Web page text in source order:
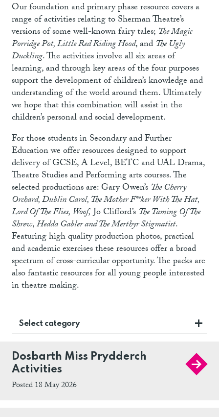
Our foundation and primary phase resource covers a
range of activities relating to Sherman Theatre’s
versions of some well-known fairy tales; The Magic
Porridge Pot, Little Red Riding Hood, and The Ugly
Duckling. The activities involve all six areas of
learning, and through key areas of the four purposes
support the development of children’s knowledge and
understanding of the world around them. Ultimately
we hope that this combination will assist in the
children’s personal and social development.
For those students in Secondary and Further
Education we offer resources designed to support
delivery of GCSE, A Level, BETC and UAL Drama,
Theatre Studies and Performing arts courses. The
selected productions are: Gary Owen’s The Cherry
Orchard, Dublin Carol, The Mother F**ker With The Hat,
Lord Of The Flies, Woof,Jo Clifford’s The Taming Of The
Shrew,Hedda Gabler and The Merthyr Stigmatist.
Featuring high quality production photos, practical
and academic exercises these resources offer a broad
spectrum of cross-curricular opportunity. The packs are
also fantastic resources for all young people interested
in theatre making.
Select category
Dosbarth Miss Prydderch
Activities
Posted 18 May 2026